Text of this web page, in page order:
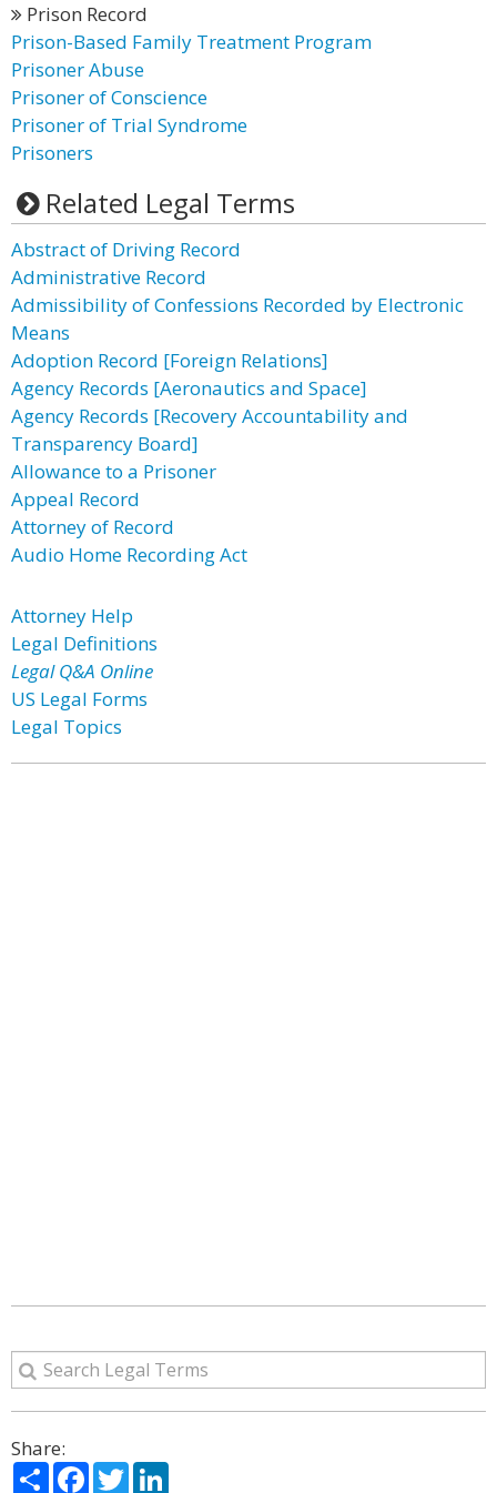
Prison Record
Prison-Based Family Treatment Program
Prisoner Abuse
Prisoner of Conscience
Prisoner of Trial Syndrome
Prisoners
Related Legal Terms
Abstract of Driving Record
Administrative Record
Admissibility of Confessions Recorded by Electronic
Means
Adoption Record [Foreign Relations]
Agency Records [Aeronautics and Space]
Agency Records [Recovery Accountability and
Transparency Board]
Allowance to a Prisoner
Appeal Record
Attorney of Record
Audio Home Recording Act
Attorney Help
Legal Definitions
Legal Q&A Online
US Legal Forms
Legal Topics
Share:
ShareFacebook
Twitter